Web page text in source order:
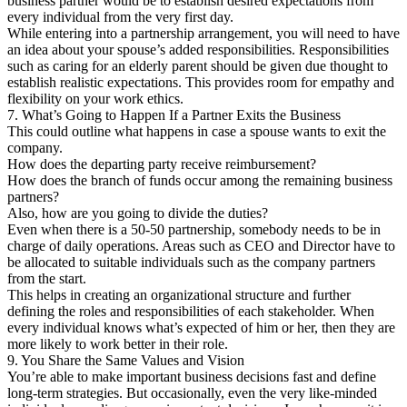
every individual from the very first day.
While entering into a partnership arrangement, you will need to have
an idea about your spouse’s added responsibilities. Responsibilities
such as caring for an elderly parent should be given due thought to
establish realistic expectations. This provides room for empathy and
flexibility on your work ethics.
7. What’s Going to Happen If a Partner Exits the Business
This could outline what happens in case a spouse wants to exit the
company.
How does the departing party receive reimbursement?
How does the branch of funds occur among the remaining business
partners?
Also, how are you going to divide the duties?
Even when there is a 50-50 partnership, somebody needs to be in
charge of daily operations. Areas such as CEO and Director have to
be allocated to suitable individuals such as the company partners
from the start.
This helps in creating an organizational structure and further
defining the roles and responsibilities of each stakeholder. When
every individual knows what’s expected of him or her, then they are
more likely to work better in their role.
9. You Share the Same Values and Vision
You’re able to make important business decisions fast and define
long-term strategies. But occasionally, even the very like-minded